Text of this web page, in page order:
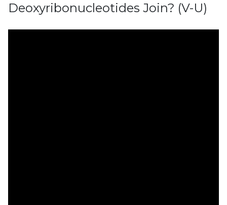
Deoxyribonucleotides Join? (V-U)